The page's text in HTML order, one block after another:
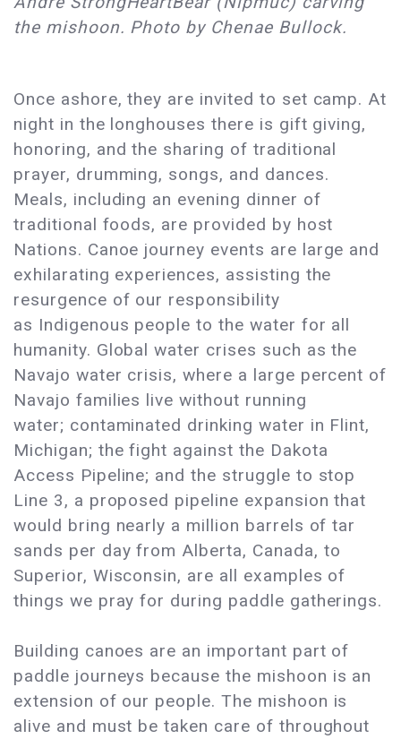
the mishoon. Photo by Chenae Bullock.
Once ashore, they are invited to set camp. At
night in the longhouses there is gift giving,
honoring, and the sharing of traditional
prayer, drumming, songs, and dances.
Meals, including an evening dinner of
traditional foods, are provided by host
Nations. Canoe journey events are large and
exhilarating experiences, assisting the
resurgence of our responsibility
as Indigenous people to the water for all
humanity. Global water crises such as the
Navajo water crisis, where a large percent of
Navajo families live without running
water; contaminated drinking water in Flint,
Michigan; the fight against the Dakota
Access Pipeline; and the struggle to stop
Line 3, a proposed pipeline expansion that
would bring nearly a million barrels of tar
sands per day from Alberta, Canada, to
Superior, Wisconsin, are all examples of
things we pray for during paddle gatherings.
Building canoes are an important part of
paddle journeys because the mishoon is an
extension of our people. The mishoon is
alive and must be taken care of throughout